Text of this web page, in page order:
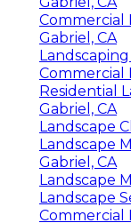
Commercial
Gabriel, CA
Commercial
Residential
Gabriel, CA
Landscape
Landscape
Gabriel, CA
Landscape
Landscape
Commercial